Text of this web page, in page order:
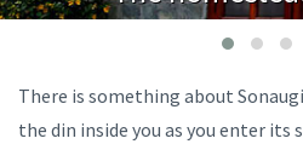
There is something about
the din inside you as you enter